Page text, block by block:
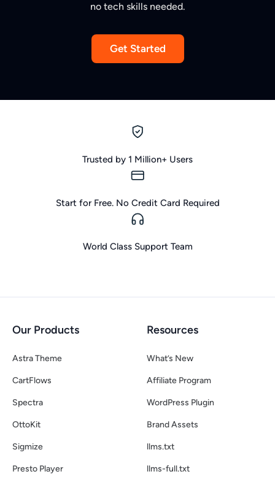
no tech skills needed.
Get Started
Trusted by 1 Million+ Users
Start for Free. No Credit Card Required
World Class Support Team
Our Products
Astra Theme
CartFlows
Spectra
OttoKit
Sigmize
Presto Player
Resources
What’s New
Affiliate Program
WordPress Plugin
Brand Assets
llms.txt
llms-full.txt